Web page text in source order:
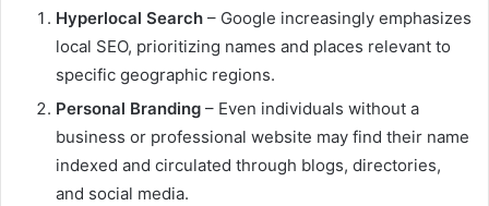
Hyperlocal Search – Google increasingly emphasizes
local SEO, prioritizing names and places relevant to
specific geographic regions.
Personal Branding – Even individuals without a
business or professional website may find their name
indexed and circulated through blogs, directories,
and social media.